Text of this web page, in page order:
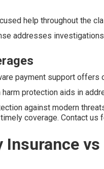
help throughout the
addresses
payment support offers
protection aids in
against modern
coverage. Contact us
Insurance